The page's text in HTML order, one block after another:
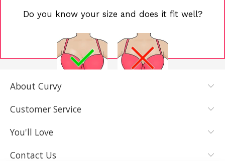
Do you know your size and does it fit well?
YES, I KNOW
IT FITS WELL
About Curvy
Customer Service
You'll Love
Contact Us